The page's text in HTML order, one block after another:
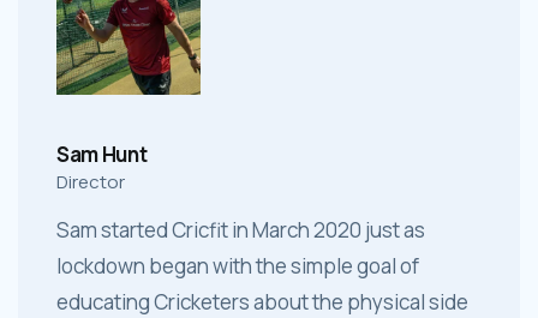
Sam Hunt
Director
Sam started Cricfit in March 2020 just as
lockdown began with the simple goal of
educating Cricketers about the physical side